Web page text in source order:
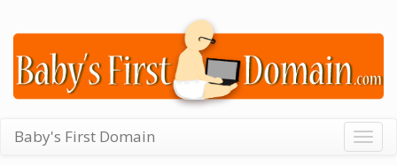
Baby's First Domain